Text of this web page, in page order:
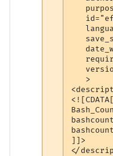
   >
<![CDATA[
]]>
</